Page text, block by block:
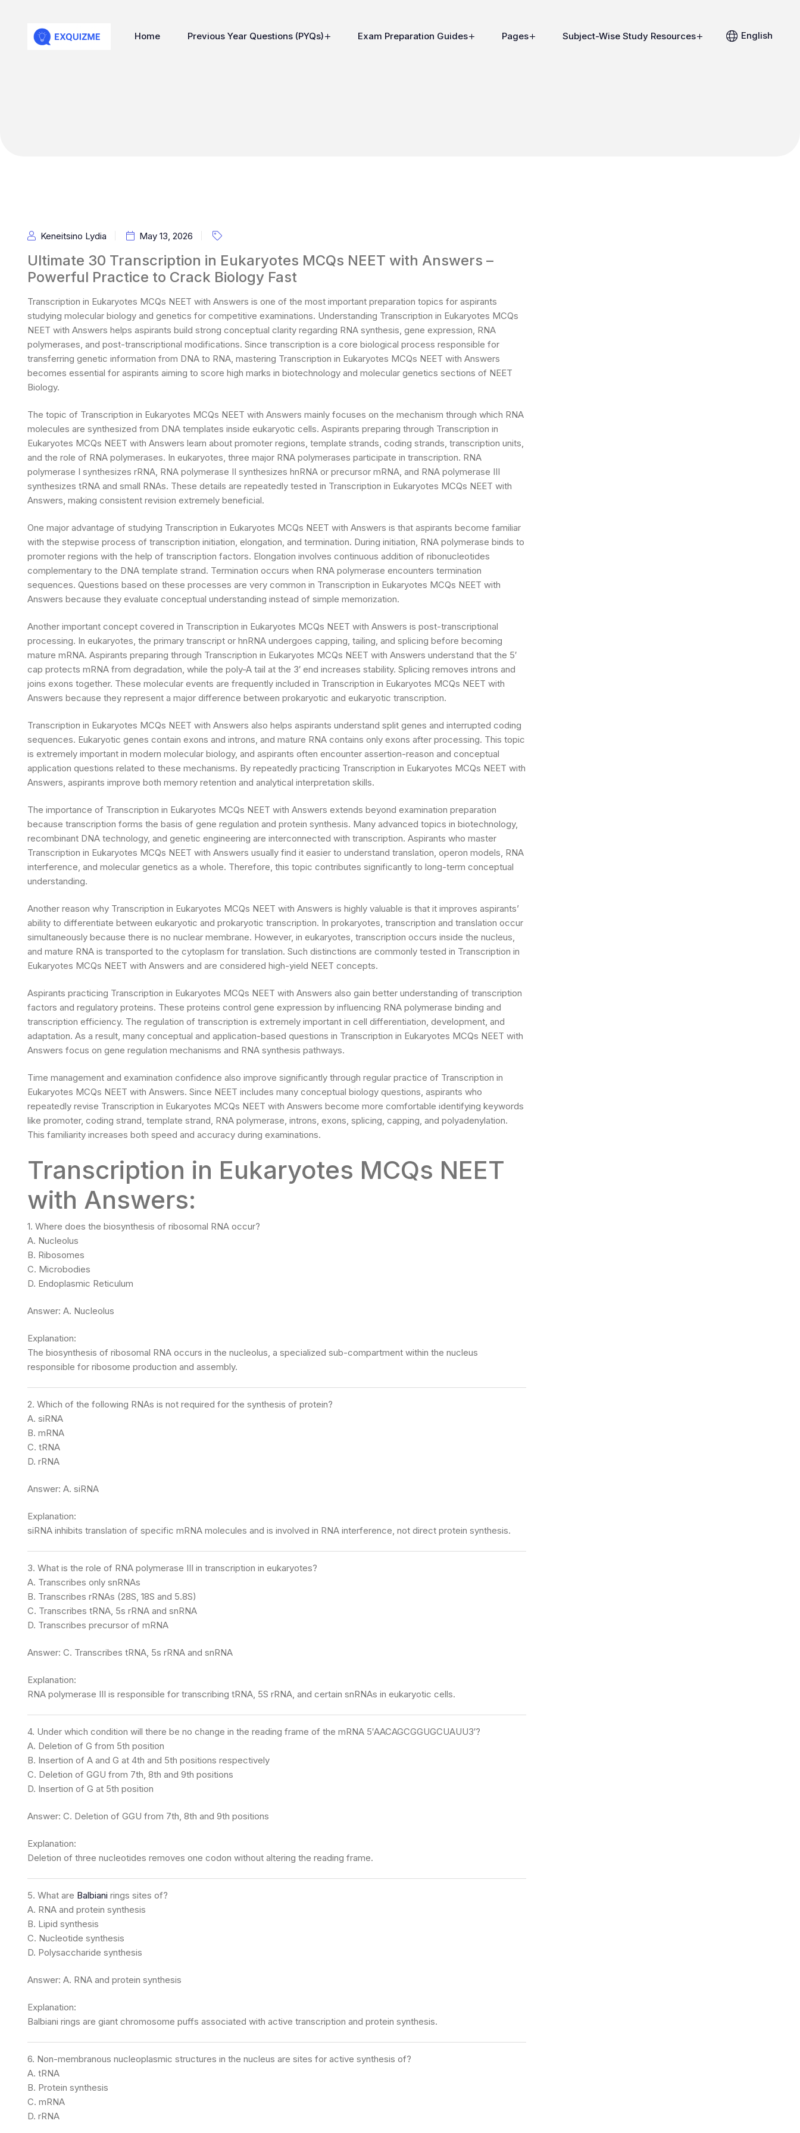
Home Previous Year Questions (PYQs) Exam Preparation Guides Pages Subject-Wise Study Resources English
Keneitsino Lydia May 13, 2026
Ultimate 30 Transcription in Eukaryotes MCQs NEET with Answers –
Powerful Practice to Crack Biology Fast
Transcription in Eukaryotes MCQs NEET with Answers is one of the most important preparation topics for aspirants
studying molecular biology and genetics for competitive examinations. Understanding Transcription in Eukaryotes MCQs
NEET with Answers helps aspirants build strong conceptual clarity regarding RNA synthesis, gene expression, RNA
polymerases, and post-transcriptional modifications. Since transcription is a core biological process responsible for
transferring genetic information from DNA to RNA, mastering Transcription in Eukaryotes MCQs NEET with Answers
becomes essential for aspirants aiming to score high marks in biotechnology and molecular genetics sections of NEET
Biology.
The topic of Transcription in Eukaryotes MCQs NEET with Answers mainly focuses on the mechanism through which RNA
molecules are synthesized from DNA templates inside eukaryotic cells. Aspirants preparing through Transcription in
Eukaryotes MCQs NEET with Answers learn about promoter regions, template strands, coding strands, transcription units,
and the role of RNA polymerases. In eukaryotes, three major RNA polymerases participate in transcription. RNA
polymerase I synthesizes rRNA, RNA polymerase II synthesizes hnRNA or precursor mRNA, and RNA polymerase III
synthesizes tRNA and small RNAs. These details are repeatedly tested in Transcription in Eukaryotes MCQs NEET with
Answers, making consistent revision extremely beneficial.
One major advantage of studying Transcription in Eukaryotes MCQs NEET with Answers is that aspirants become familiar
with the stepwise process of transcription initiation, elongation, and termination. During initiation, RNA polymerase binds to
promoter regions with the help of transcription factors. Elongation involves continuous addition of ribonucleotides
complementary to the DNA template strand. Termination occurs when RNA polymerase encounters termination
sequences. Questions based on these processes are very common in Transcription in Eukaryotes MCQs NEET with
Answers because they evaluate conceptual understanding instead of simple memorization.
Another important concept covered in Transcription in Eukaryotes MCQs NEET with Answers is post-transcriptional
processing. In eukaryotes, the primary transcript or hnRNA undergoes capping, tailing, and splicing before becoming
mature mRNA. Aspirants preparing through Transcription in Eukaryotes MCQs NEET with Answers understand that the 5′
cap protects mRNA from degradation, while the poly-A tail at the 3′ end increases stability. Splicing removes introns and
joins exons together. These molecular events are frequently included in Transcription in Eukaryotes MCQs NEET with
Answers because they represent a major difference between prokaryotic and eukaryotic transcription.
Transcription in Eukaryotes MCQs NEET with Answers also helps aspirants understand split genes and interrupted coding
sequences. Eukaryotic genes contain exons and introns, and mature RNA contains only exons after processing. This topic
is extremely important in modern molecular biology, and aspirants often encounter assertion-reason and conceptual
application questions related to these mechanisms. By repeatedly practicing Transcription in Eukaryotes MCQs NEET with
Answers, aspirants improve both memory retention and analytical interpretation skills.
The importance of Transcription in Eukaryotes MCQs NEET with Answers extends beyond examination preparation
because transcription forms the basis of gene regulation and protein synthesis. Many advanced topics in biotechnology,
recombinant DNA technology, and genetic engineering are interconnected with transcription. Aspirants who master
Transcription in Eukaryotes MCQs NEET with Answers usually find it easier to understand translation, operon models, RNA
interference, and molecular genetics as a whole. Therefore, this topic contributes significantly to long-term conceptual
understanding.
Another reason why Transcription in Eukaryotes MCQs NEET with Answers is highly valuable is that it improves aspirants’
ability to differentiate between eukaryotic and prokaryotic transcription. In prokaryotes, transcription and translation occur
simultaneously because there is no nuclear membrane. However, in eukaryotes, transcription occurs inside the nucleus,
and mature RNA is transported to the cytoplasm for translation. Such distinctions are commonly tested in Transcription in
Eukaryotes MCQs NEET with Answers and are considered high-yield NEET concepts.
Aspirants practicing Transcription in Eukaryotes MCQs NEET with Answers also gain better understanding of transcription
factors and regulatory proteins. These proteins control gene expression by influencing RNA polymerase binding and
transcription efficiency. The regulation of transcription is extremely important in cell differentiation, development, and
adaptation. As a result, many conceptual and application-based questions in Transcription in Eukaryotes MCQs NEET with
Answers focus on gene regulation mechanisms and RNA synthesis pathways.
Time management and examination confidence also improve significantly through regular practice of Transcription in
Eukaryotes MCQs NEET with Answers. Since NEET includes many conceptual biology questions, aspirants who
repeatedly revise Transcription in Eukaryotes MCQs NEET with Answers become more comfortable identifying keywords
like promoter, coding strand, template strand, RNA polymerase, introns, exons, splicing, capping, and polyadenylation.
This familiarity increases both speed and accuracy during examinations.
Transcription in Eukaryotes MCQs NEET
with Answers:
1. Where does the biosynthesis of ribosomal RNA occur?
A. Nucleolus
B. Ribosomes
C. Microbodies
D. Endoplasmic Reticulum
Answer: A. Nucleolus
Explanation:
The biosynthesis of ribosomal RNA occurs in the nucleolus, a specialized sub-compartment within the nucleus
responsible for ribosome production and assembly.
2. Which of the following RNAs is not required for the synthesis of protein?
A. siRNA
B. mRNA
C. tRNA
D. rRNA
Answer: A. siRNA
Explanation:
siRNA inhibits translation of specific mRNA molecules and is involved in RNA interference, not direct protein synthesis.
3. What is the role of RNA polymerase III in transcription in eukaryotes?
A. Transcribes only snRNAs
B. Transcribes rRNAs (28S, 18S and 5.8S)
C. Transcribes tRNA, 5s rRNA and snRNA
D. Transcribes precursor of mRNA
Answer: C. Transcribes tRNA, 5s rRNA and snRNA
Explanation:
RNA polymerase III is responsible for transcribing tRNA, 5S rRNA, and certain snRNAs in eukaryotic cells.
4. Under which condition will there be no change in the reading frame of the mRNA 5′AACAGCGGUGCUAUU3′?
A. Deletion of G from 5th position
B. Insertion of A and G at 4th and 5th positions respectively
C. Deletion of GGU from 7th, 8th and 9th positions
D. Insertion of G at 5th position
Answer: C. Deletion of GGU from 7th, 8th and 9th positions
Explanation:
Deletion of three nucleotides removes one codon without altering the reading frame.
5. What are Balbiani rings sites of?
A. RNA and protein synthesis
B. Lipid synthesis
C. Nucleotide synthesis
D. Polysaccharide synthesis
Answer: A. RNA and protein synthesis
Explanation:
Balbiani rings are giant chromosome puffs associated with active transcription and protein synthesis.
6. Non-membranous nucleoplasmic structures in the nucleus are sites for active synthesis of?
A. tRNA
B. Protein synthesis
C. mRNA
D. rRNA